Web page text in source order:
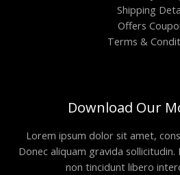
Shipping
Offers
Terms &
Download Our
Lorem ipsum dolor sit amet,
Donec aliquam gravida
non tincidunt libero